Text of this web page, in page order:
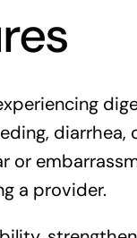
or
a provider.